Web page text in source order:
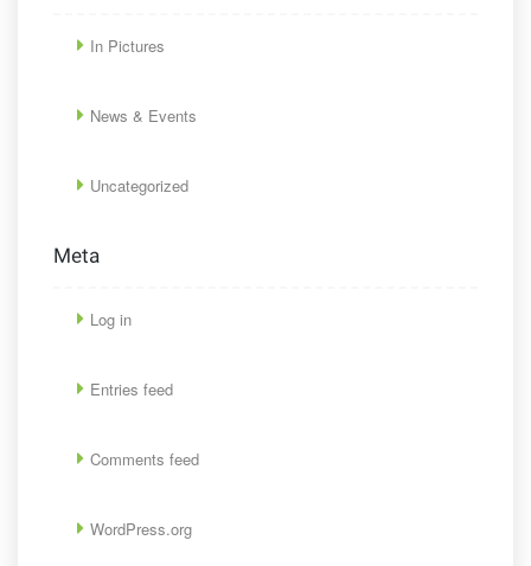
In Pictures
News & Events
Uncategorized
Meta
Log in
Entries feed
Comments feed
WordPress.org